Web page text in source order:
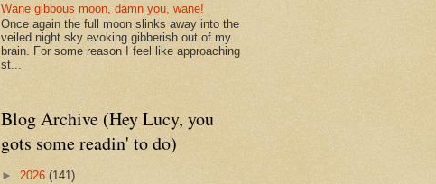
Wane gibbous moon, damn you, wane!
Once again the full moon slinks away into the
veiled night sky evoking gibberish out of my
brain. For some reason I feel like approaching
st...
Blog Archive (Hey Lucy, you
gots some readin' to do)
► 2026 (141)